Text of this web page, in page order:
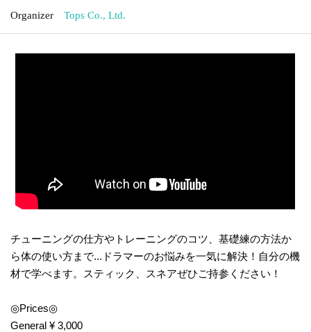
Organizer Tops Co., Ltd.
チューニングの仕方やトレーニングのコツ、基礎練の方法か
ら体の使い方まで...ドラマーのお悩みを一気に解決！自分の機
材で学べます。スティック、スネアぜひご持参ください！
◎Prices◎
General ¥ 3,000